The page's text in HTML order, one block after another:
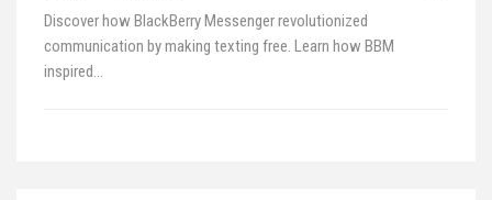
Discover how BlackBerry Messenger revolutionized
communication by making texting free. Learn how BBM
inspired…